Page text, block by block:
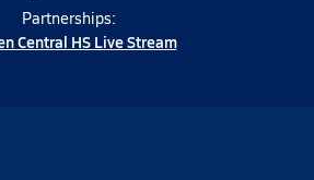
Partnerships:
Central HS Live Stream